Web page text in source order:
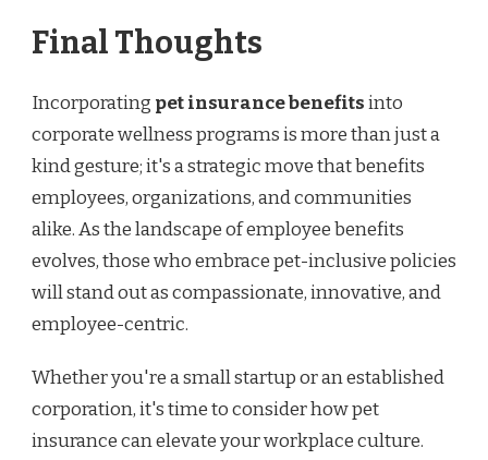
Final Thoughts
Incorporating pet insurance benefitsinto
corporate wellness programs is more than just a
kind gesture; it's a strategic move that benefits
employees, organizations, and communities
alike. As the landscape of employee benefits
evolves, those who embrace pet-inclusive policies
will stand out as compassionate, innovative, and
employee-centric.
Whether you're a small startup or an established
corporation, it's time to consider how pet
insurance can elevate your workplace culture.